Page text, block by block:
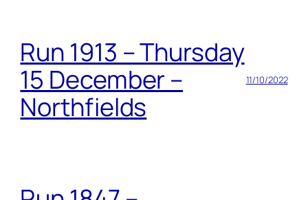
Run 1913 – Thursday
15 December –
Northfields
11/10/2022